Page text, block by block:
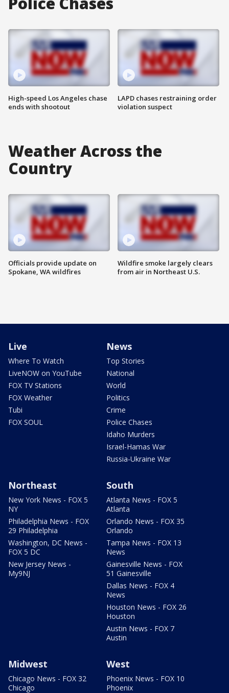
High-speed Los Angeles chase
ends with shootout
LAPD chases restraining order
violation suspect
Weather Across the
Country
Officials provide update on
Spokane, WA wildfires
Wildfire smoke largely clears
from air in Northeast U.S.
Live
Where To Watch
LiveNOW on YouTube
FOX TV Stations
FOX Weather
Tubi
FOX SOUL
News
Top Stories
National
World
Politics
Crime
Police Chases
Idaho Murders
Israel-Hamas War
Russia-Ukraine War
Northeast
New York News - FOX 5
NY
Philadelphia News - FOX
29 Philadelphia
Washington, DC News -
FOX 5 DC
New Jersey News -
My9NJ
South
Atlanta News - FOX 5
Atlanta
Orlando News - FOX 35
Orlando
Tampa News - FOX 13
News
Gainesville News - FOX
51 Gainesville
Dallas News - FOX 4
News
Houston News - FOX 26
Houston
Austin News - FOX 7
Austin
Midwest
Chicago News - FOX 32
Chicago
West
Phoenix News - FOX 10
Phoenix